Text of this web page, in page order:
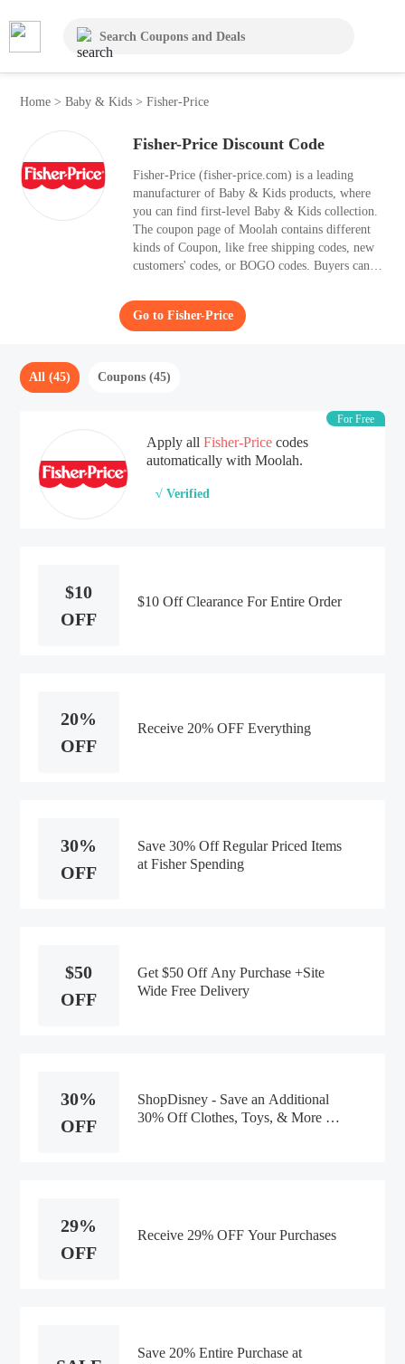
Home>Baby & Kids >Fisher-Price
Fisher-Price Discount Code
Fisher-Price (fisher-price.com) is a leading
manufacturer of Baby & Kids products, where
you can find first-level Baby & Kids collection.
The coupon page of Moolah contains different
kinds of Coupon, like free shipping codes, new
customers' codes, or BOGO codes. Buyers can
Stop waiting! Come and purchase your desired
styles with the help of Moolah.
Go to Fisher-Price
All (45) Coupons (45)
For Free
Apply allFisher-Price codes
automatically with Moolah.
√ Verified
$10
OFF
$10 Off Clearance For Entire Order
20%
OFF
Receive 20% OFF Everything
30%
OFF
Save 30% Off Regular Priced Items
at Fisher Spending
$50
OFF
Get $50 Off Any Purchase +Site
Wide Free Delivery
30%
OFF
ShopDisney - Save an Additional
30% Off Clothes, Toys, & More at
29%
OFF
Receive 29% OFF Your Purchases
Save 20% Entire Purchase at